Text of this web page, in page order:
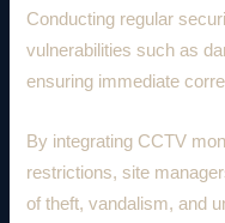
Conducting regular
vulnerabilities such as
ensuring immediate
By integrating CCTV
restrictions, site
of theft, vandalism, and